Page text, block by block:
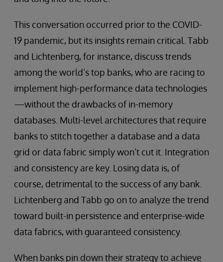
This conversation occurred prior to the COVID-
19 pandemic, but its insights remain critical. Tabb
and Lichtenberg, for instance, discuss trends
among the world’s top banks, who are racing to
implement high-performance data technologies
—without the drawbacks of in-memory
databases. Multi-level architectures that require
banks to stitch together a database and a data
grid or data fabric simply won’t cut it. Integration
and consistency are key. Losing data is, of
course, detrimental to the success of any bank.
Lichtenberg and Tabb go on to analyze the trend
toward built-in persistence and enterprise-wide
data fabrics, with guaranteed consistency.
When banks pin down their strategy to achieve